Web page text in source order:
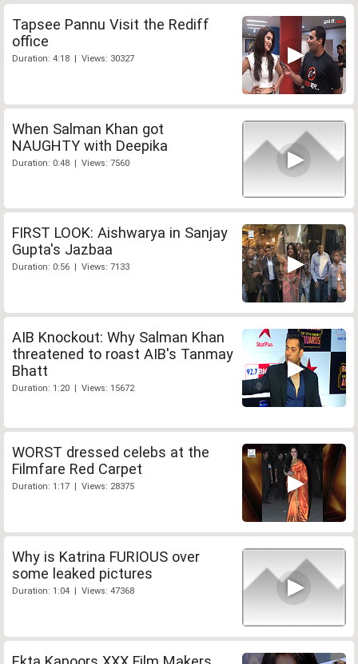
Tapsee Pannu Visit the Rediff
office
Duration: 4:18 | Views: 30327
When Salman Khan got
NAUGHTY with Deepika
Duration: 0:48 | Views: 7560
FIRST LOOK: Aishwarya in Sanjay
Gupta's Jazbaa
Duration: 0:56 | Views: 7133
AIB Knockout: Why Salman Khan
threatened to roast AIB's Tanmay
Bhatt
Duration: 1:20 | Views: 15672
WORST dressed celebs at the
Filmfare Red Carpet
Duration: 1:17 | Views: 28375
Why is Katrina FURIOUS over
some leaked pictures
Duration: 1:04 | Views: 47368